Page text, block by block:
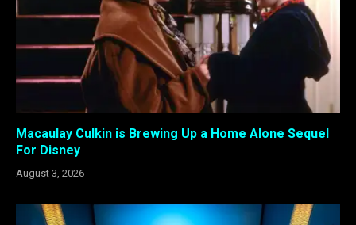
Macaulay Culkin is Brewing Up a Home Alone Sequel
For Disney
August 3, 2026